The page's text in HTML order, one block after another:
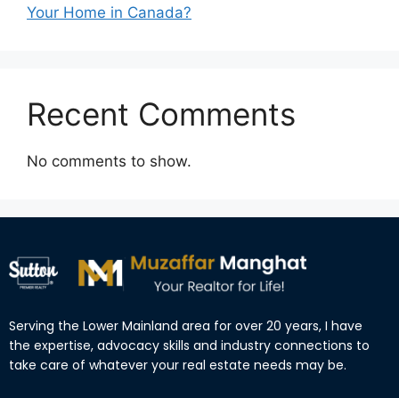
Your Home in Canada?
Recent Comments
No comments to show.
Serving the Lower Mainland area for over 20 years, I have
the expertise, advocacy skills and industry connections to
take care of whatever your real estate needs may be.